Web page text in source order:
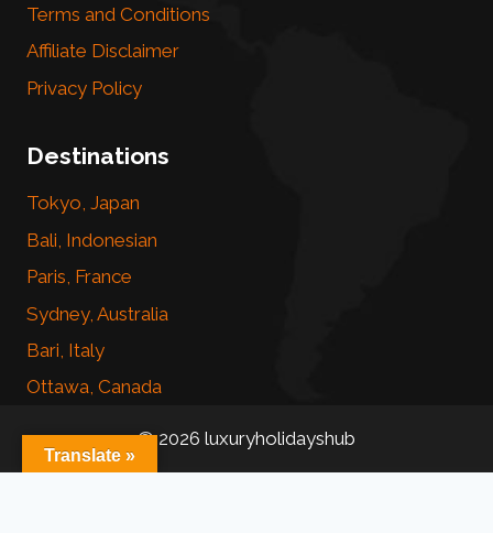
Terms and Conditions
Affiliate Disclaimer
Privacy Policy
Destinations
Tokyo, Japan
Bali, Indonesian
Paris, France
Sydney, Australia
Bari, Italy
Ottawa, Canada
© 2026 luxuryholidayshub
Translate »